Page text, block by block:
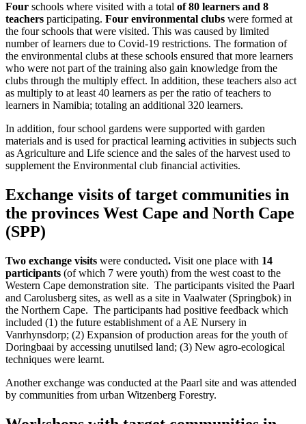
Four schools where visited with a total of 80 learners and 8
teachers participating. Four environmental clubs were formed at
the four schools that were visited. This was caused by limited
number of learners due to Covid-19 restrictions. The formation of
the environmental clubs at these schools ensured that more learners
who were not part of the training also gain knowledge from the
clubs through the multiply effect. In addition, these teachers also act
as multiply to at least 40 learners as per the ratio of teachers to
learners in Namibia; totaling an additional 320 learners.
In addition, four school gardens were supported with garden
materials and is used for practical learning activities in subjects such
as Agriculture and Life science and the sales of the harvest used to
supplement the Environmental club financial activities.
Exchange visits of target communities in
the provinces West Cape and North Cape
(SPP)
Two exchange visits were conducted. Visit one place with 14
participants (of which 7 were youth) from the west coast to the
Western Cape demonstration site. The participants visited the Paarl
and Carolusberg sites, as well as a site in Vaalwater (Springbok) in
the Northern Cape. The participants had positive feedback which
included (1) the future establishment of a AE Nursery in
Vanrhynsdorp; (2) Expansion of production areas for the youth of
Doringbaai by accessing unutilsed land; (3) New agro-ecological
techniques were learnt.
Another exchange was conducted at the Paarl site and was attended
by communities from urban Witzenberg Forestry.